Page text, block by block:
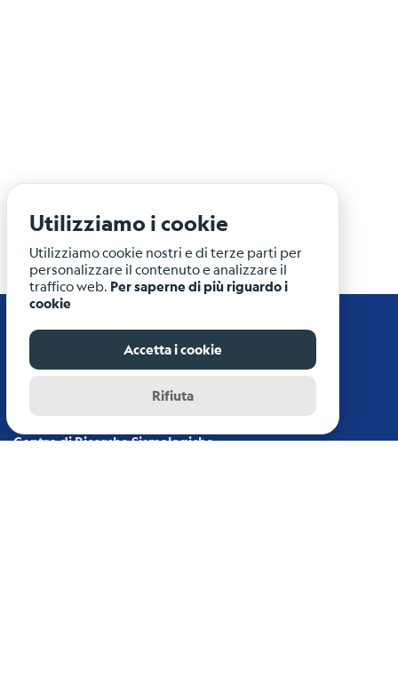
Istituto Nazionale di Oceanografia e di Geofisica
Centro di Ricerche Sismologiche
Utilizziamo i cookie
Utilizziamo cookie nostri e di terze parti per
personalizzare il contenuto e analizzare il
traffico web. Per saperne di più riguardo i
cookie
Accetta i cookie
Rifiuta